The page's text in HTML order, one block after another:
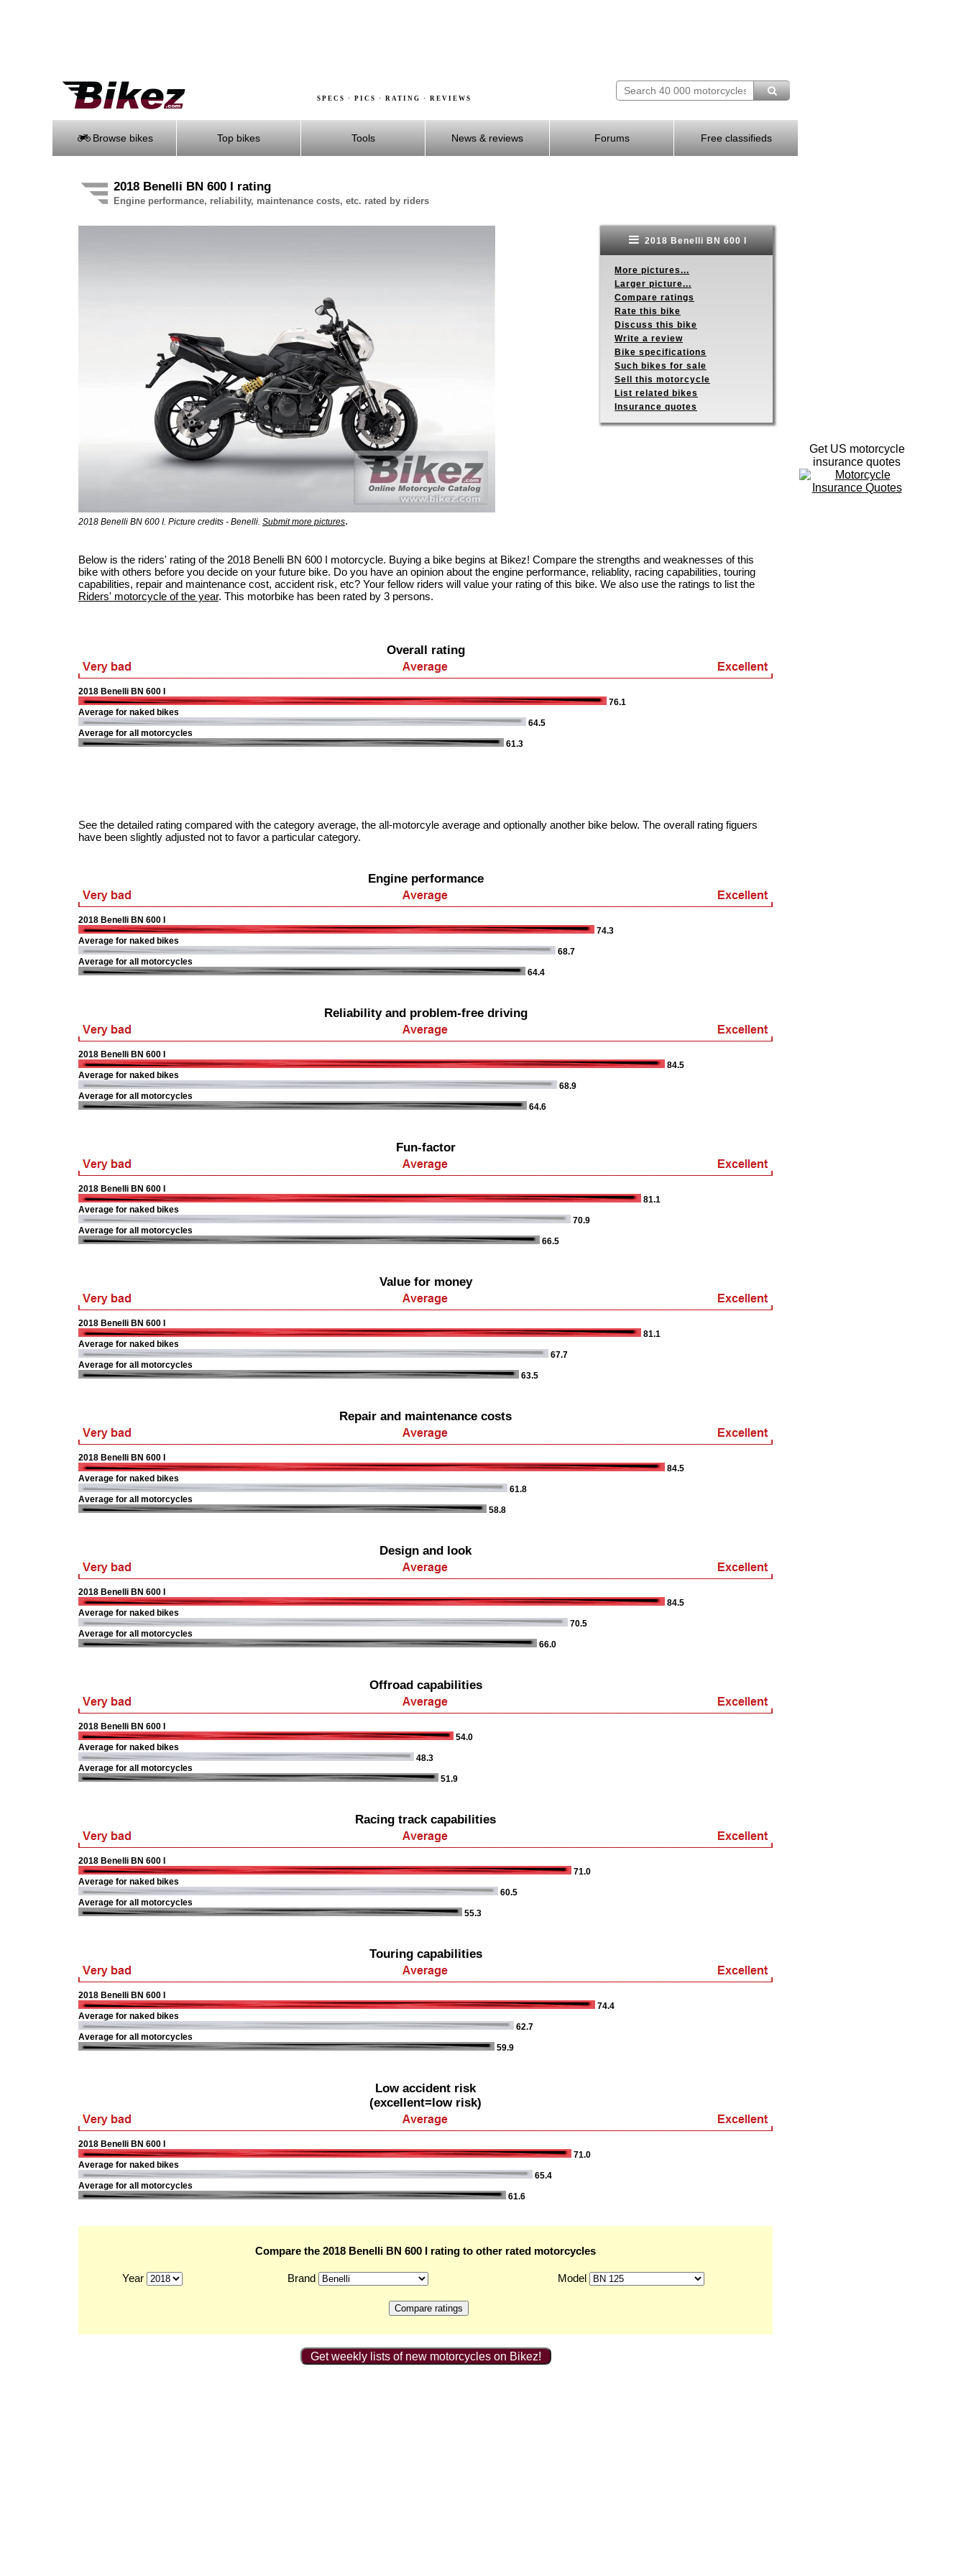
SPECS · PICS · RATING · REVIEWS
Browse bikes Top bikes Tools News & reviews Forums Free classifieds
2018 Benelli BN 600 I rating
Engine performance, reliability, maintenance costs, etc. rated by riders
2018 Benelli BN 600 I. Picture credits - Benelli. Submit more pictures.
2018 Benelli BN 600 I
More pictures...
Larger picture...
Compare ratings
Rate this bike
Discuss this bike
Write a review
Bike specifications
Such bikes for sale
Sell this motorcycle
List related bikes
Insurance quotes
Below is the riders' rating of the 2018 Benelli BN 600 I motorcycle. Buying a bike begins at Bikez! Compare the strengths and weaknesses of this
bike with others before you decide on your future bike. Do you have an opinion about the engine performance, reliablity, racing capabilities, touring
capabilities, repair and maintenance cost, accident risk, etc? Your fellow riders will value your rating of this bike. We also use the ratings to list the
Riders' motorcycle of the year. This motorbike has been rated by 3 persons.
Overall rating
2018 Benelli BN 600 I
76.1
Average for naked bikes
64.5
Average for all motorcycles
61.3
See the detailed rating compared with the category average, the all-motorcyle average and optionally another bike below. The overall rating figuers
have been slightly adjusted not to favor a particular category.
Engine performance
2018 Benelli BN 600 I
74.3
Average for naked bikes
68.7
Average for all motorcycles
64.4
Reliability and problem-free driving
2018 Benelli BN 600 I
84.5
Average for naked bikes
68.9
Average for all motorcycles
64.6
Fun-factor
2018 Benelli BN 600 I
81.1
Average for naked bikes
70.9
Average for all motorcycles
66.5
Value for money
2018 Benelli BN 600 I
81.1
Average for naked bikes
67.7
Average for all motorcycles
63.5
Repair and maintenance costs
2018 Benelli BN 600 I
84.5
Average for naked bikes
61.8
Average for all motorcycles
58.8
Design and look
2018 Benelli BN 600 I
84.5
Average for naked bikes
70.5
Average for all motorcycles
66.0
Offroad capabilities
2018 Benelli BN 600 I
54.0
Average for naked bikes
48.3
Average for all motorcycles
51.9
Racing track capabilities
2018 Benelli BN 600 I
71.0
Average for naked bikes
60.5
Average for all motorcycles
55.3
Touring capabilities
2018 Benelli BN 600 I
74.4
Average for naked bikes
62.7
Average for all motorcycles
59.9
Low accident risk
(excellent=low risk)
2018 Benelli BN 600 I
71.0
Average for naked bikes
65.4
Average for all motorcycles
61.6
Compare the 2018 Benelli BN 600 I rating to other rated motorcycles
Year Brand Model
Get weekly lists of new motorcycles on Bikez!
Get US motorcycle
insurance quotes